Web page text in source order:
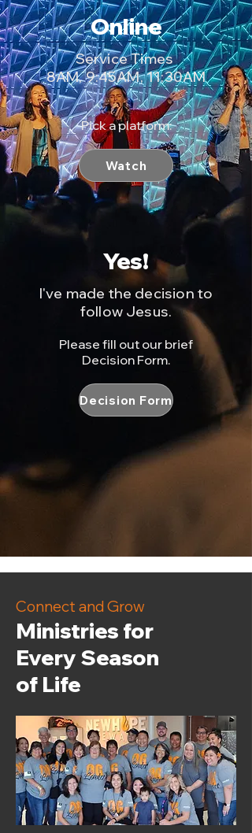
Online
Service Times
8AM, 9:45AM, 11:30AM
Pick a platform:
Watch
Yes!
I've made the decision to
follow Jesus.
Please fill out our brief
Decision Form.
Decision Form
Connect and Grow
Ministries for
Every Season
of Life